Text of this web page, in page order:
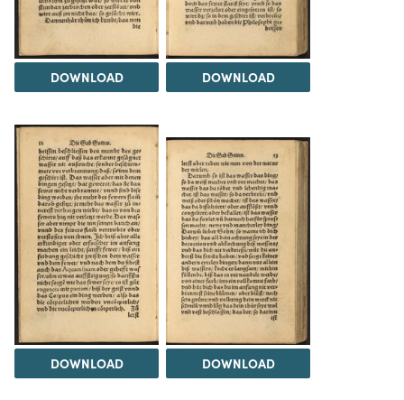
DOWNLOAD DOWNLOAD
DOWNLOAD DOWNLOAD